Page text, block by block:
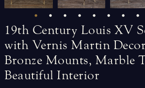
19th Century Louis XV
with Vernis Martin
Bronze Mounts, Marble
Beautiful Interior